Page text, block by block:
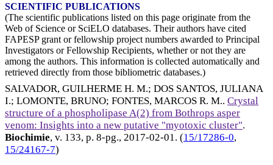
SCIENTIFIC PUBLICATIONS
(The scientific publications listed on this page originate from the
Web of Science or SciELO databases. Their authors have cited
FAPESP grant or fellowship project numbers awarded to Principal
Investigators or Fellowship Recipients, whether or not they are
among the authors. This information is collected automatically and
retrieved directly from those bibliometric databases.)
SALVADOR, GUILHERME H. M.; DOS SANTOS, JULIANA
I.; LOMONTE, BRUNO; FONTES, MARCOS R. M.. Crystal
structure of a phospholipase A(2) from Bothrops asper
venom: Insights into a new putative "myotoxic cluster".
Biochimie, v. 133, p. 8-pg., 2017-02-01. (15/17286-0,
15/24167-7)